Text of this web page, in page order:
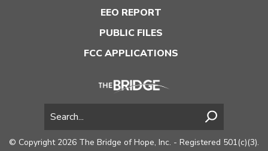
EEO REPORT
PUBLIC FILES
FCC APPLICATIONS
© Copyright 2026 The Bridge of Hope, Inc. - Registered 501(c)(3).